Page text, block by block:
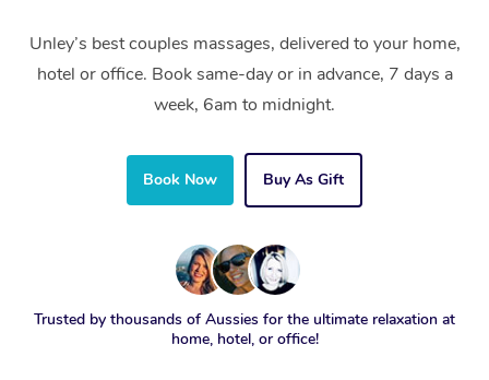
Unley’s best couples massages, delivered to your home,
hotel or office. Book same-day or in advance, 7 days a
week, 6am to midnight.
Book Now Buy As Gift
Trusted by thousands of Aussies for the ultimate relaxation at
home, hotel, or office!